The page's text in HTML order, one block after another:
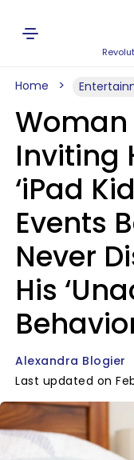
Home
Woman
Inviting
‘iPad
Events
Never
His
Alexandra Blogier
Last updated on